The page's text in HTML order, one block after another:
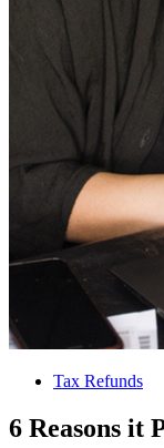
Tax Refunds
6 Reasons it